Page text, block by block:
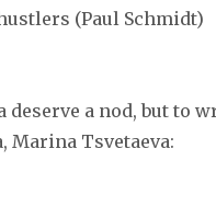
(Paul Schmidt)
a nod, but to
Marina Tsvetaeva: